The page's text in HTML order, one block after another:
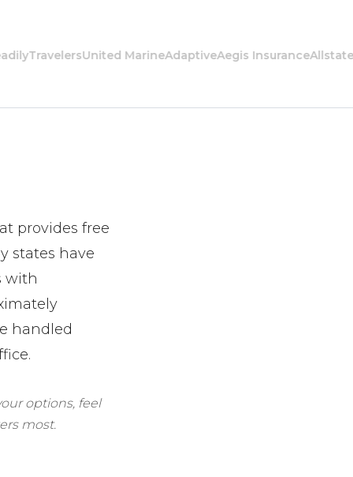
TravelersUnited MarineAdaptiveAegis InsuranceAllstate
provides free
states have
with
handled
options, feel
most.